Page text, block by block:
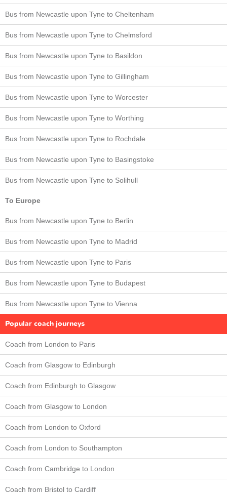
Bus from Newcastle upon Tyne to Cheltenham
Bus from Newcastle upon Tyne to Chelmsford
Bus from Newcastle upon Tyne to Basildon
Bus from Newcastle upon Tyne to Gillingham
Bus from Newcastle upon Tyne to Worcester
Bus from Newcastle upon Tyne to Worthing
Bus from Newcastle upon Tyne to Rochdale
Bus from Newcastle upon Tyne to Basingstoke
Bus from Newcastle upon Tyne to Solihull
To Europe
Bus from Newcastle upon Tyne to Berlin
Bus from Newcastle upon Tyne to Madrid
Bus from Newcastle upon Tyne to Paris
Bus from Newcastle upon Tyne to Budapest
Bus from Newcastle upon Tyne to Vienna
Popular coach journeys
Coach from London to Paris
Coach from Glasgow to Edinburgh
Coach from Edinburgh to Glasgow
Coach from Glasgow to London
Coach from London to Oxford
Coach from London to Southampton
Coach from Cambridge to London
Coach from Bristol to Cardiff